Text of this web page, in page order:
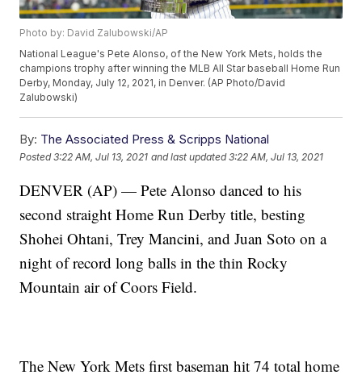
Photo by: David Zalubowski/AP
National League's Pete Alonso, of the New York Mets, holds the
champions trophy after winning the MLB All Star baseball Home Run
Derby, Monday, July 12, 2021, in Denver. (AP Photo/David
Zalubowski)
By: The Associated Press & Scripps National
Posted3:22 AM, Jul 13, 2021 and last updated 3:22 AM, Jul 13, 2021
DENVER (AP) — Pete Alonso danced to his
second straight Home Run Derby title, besting
Shohei Ohtani, Trey Mancini, and Juan Soto on a
night of record long balls in the thin Rocky
Mountain air of Coors Field.
The New York Mets first baseman hit 74 total home